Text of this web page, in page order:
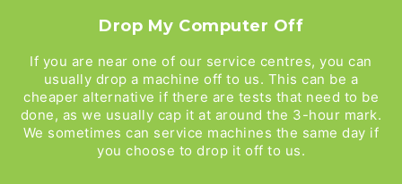
Drop My Computer Off
If you are near one of our service centres, you can
usually drop a machine off to us. This can be a
cheaper alternative if there are tests that need to be
done, as we usually cap it at around the 3-hour mark.
We sometimes can service machines the same day if
you choose to drop it off to us.